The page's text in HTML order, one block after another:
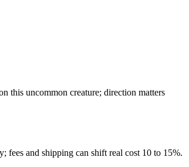
this uncommon creature; direction matters
fees and shipping can shift real cost 10 to 15%.